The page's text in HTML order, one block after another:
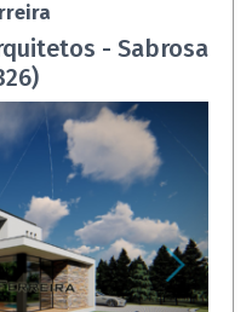
- Sabrosa